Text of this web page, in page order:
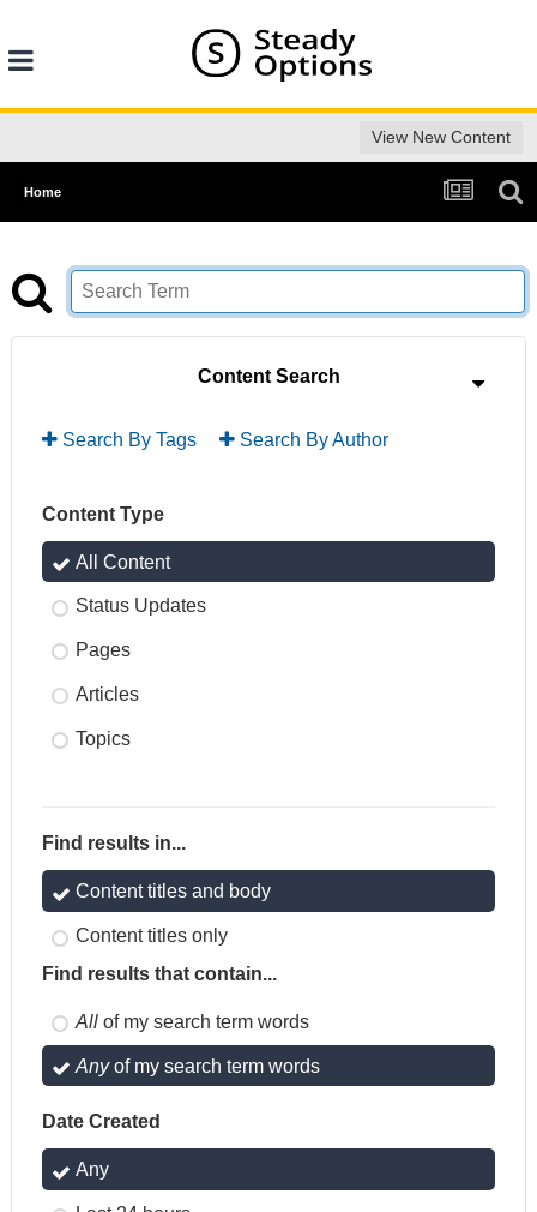
View New Content
Home
Content Search
Search By Tags Search By Author
Content Type
All Content
Status Updates
Pages
Articles
Topics
Find results in...
Content titles and body
Content titles only
Find results that contain...
All of my search term words
Anyof my search term words
Date Created
Any